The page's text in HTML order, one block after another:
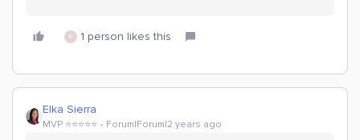
K 1 person likes this
Elka Sierra
MVP ⭐️⭐️⭐️⭐️⭐️ Forum|Forum|2 years ago